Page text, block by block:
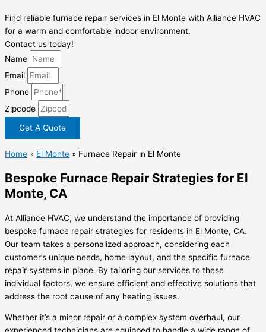
Find reliable furnace repair services in El Monte with Alliance HVAC
for a warm and comfortable indoor environment.
Contact us today!
Name
Email
Phone
Zipcode
Get A Quote
Home » El Monte » Furnace Repair in El Monte
Bespoke Furnace Repair Strategies for El
Monte, CA
At Alliance HVAC, we understand the importance of providing
bespoke furnace repair strategies for residents in El Monte, CA.
Our team takes a personalized approach, considering each
customer’s unique needs, home layout, and the specific furnace
repair systems in place. By tailoring our services to these
individual factors, we ensure efficient and effective solutions that
address the root cause of any heating issues.
Whether it’s a minor repair or a complex system overhaul, our